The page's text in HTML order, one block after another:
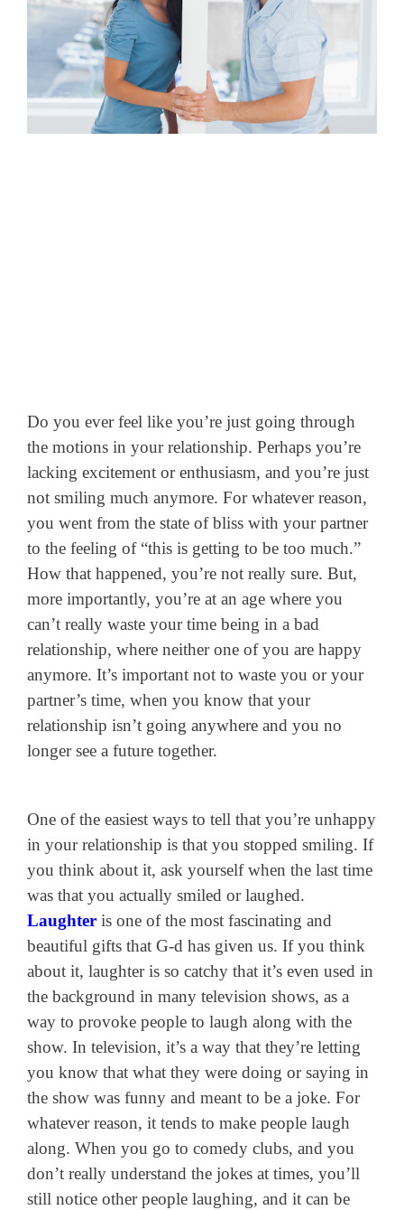
Do you ever feel like you’re just going through
the motions in your relationship. Perhaps you’re
lacking excitement or enthusiasm, and you’re just
not smiling much anymore. For whatever reason,
you went from the state of bliss with your partner
to the feeling of “this is getting to be too much.”
How that happened, you’re not really sure. But,
more importantly, you’re at an age where you
can’t really waste your time being in a bad
relationship, where neither one of you are happy
anymore. It’s important not to waste you or your
partner’s time, when you know that your
relationship isn’t going anywhere and you no
longer see a future together.
One of the easiest ways to tell that you’re unhappy
in your relationship is that you stopped smiling. If
you think about it, ask yourself when the last time
was that you actually smiled or laughed.
Laughter is one of the most fascinating and
beautiful gifts that G-d has given us. If you think
about it, laughter is so catchy that it’s even used in
the background in many television shows, as a
way to provoke people to laugh along with the
show. In television, it’s a way that they’re letting
you know that what they were doing or saying in
the show was funny and meant to be a joke. For
whatever reason, it tends to make people laugh
along. When you go to comedy clubs, and you
don’t really understand the jokes at times, you’ll
still notice other people laughing, and it can be